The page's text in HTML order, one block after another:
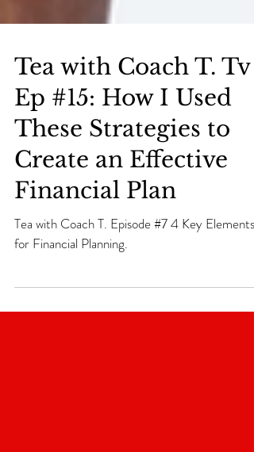
Tea with Coach T. Tv
Ep #15: How I Used
These Strategies to
Create an Effective
Financial Plan